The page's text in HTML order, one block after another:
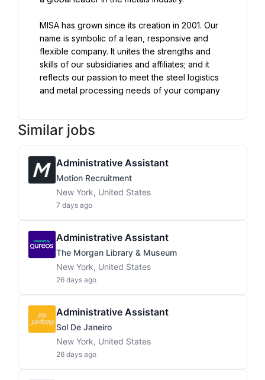
MISA has grown since its creation in 2001. Our
name is symbolic of a lean, responsive and
flexible company. It unites the strengths and
skills of our subsidiaries and affiliates; and it
reflects our passion to meet the steel logistics
and metal processing needs of your company
Similar jobs
Administrative Assistant
Motion Recruitment
New York, United States
7 days ago
Administrative Assistant
The Morgan Library & Museum
New York, United States
26 days ago
Administrative Assistant
Sol De Janeiro
New York, United States
26 days ago